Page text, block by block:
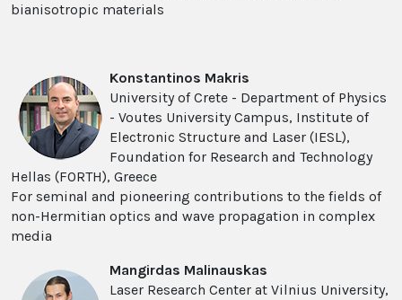
bianisotropic materials
Konstantinos Makris
University of Crete - Department of Physics
- Voutes University Campus, Institute of
Electronic Structure and Laser (IESL),
Foundation for Research and Technology
Hellas (FORTH), Greece
For seminal and pioneering contributions to the fields of
non-Hermitian optics and wave propagation in complex
media
Mangirdas Malinauskas
Laser Research Center at Vilnius University,